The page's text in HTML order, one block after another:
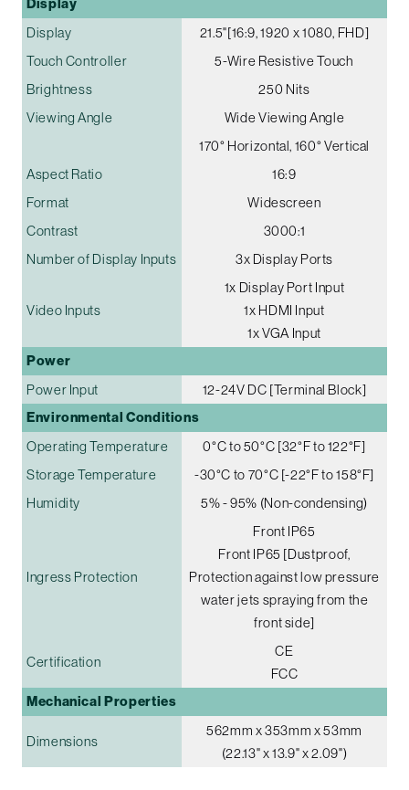
Display
Display
21.5"[16:9, 1920 x 1080, FHD]
Touch Controller
5-Wire Resistive Touch
Brightness
250 Nits
Viewing Angle
Wide Viewing Angle
170° Horizontal, 160° Vertical
Aspect Ratio
16:9
Format
Widescreen
Contrast
3000:1
Number of Display Inputs
3x Display Ports
Video Inputs
1x Display Port Input
1x HDMI Input
1x VGA Input
Power
Power Input 12-24V DC [Terminal Block]
Environmental Conditions
Operating Temperature
0°C to 50°C [32°F to 122°F]
Storage Temperature
-30°C to 70°C [-22°F to 158°F]
Humidity
5% - 95% (Non-condensing)
Ingress Protection
Front IP65
Front IP65 [Dustproof,
Protection against low pressure
water jets spraying from the
front side]
Certification
CE
FCC
Mechanical Properties
Dimensions
562mm x 353mm x 53mm
(22.13" x 13.9" x 2.09")